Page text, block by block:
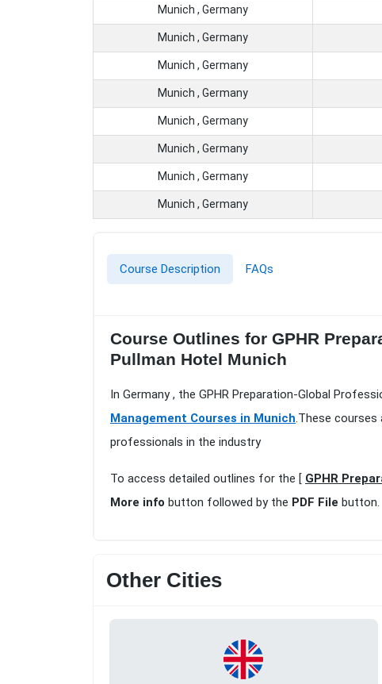
Munich , Germany
Munich , Germany
Munich , Germany
Munich , Germany
Munich , Germany
Munich , Germany
Munich , Germany
Munich , Germany
Course Description FAQs
Course Outlines for GPHR
Pullman Hotel Munich
In Germany , the GPHR Preparation-Global
Management Courses in Munich.These
professionals in the industry
To access detailed outlines for the [ GPHR
More info button followed by the PDF File button.
Other Cities